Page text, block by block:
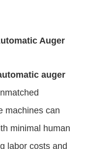
Auger
auger
machines can
minimal human
labor costs and